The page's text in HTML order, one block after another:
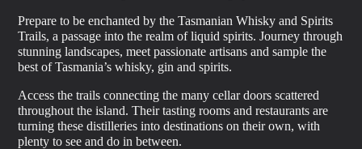
Prepare to be enchanted by the Tasmanian Whisky and Spirits
Trails, a passage into the realm of liquid spirits. Journey through
stunning landscapes, meet passionate artisans and sample the
best of Tasmania’s whisky, gin and spirits.
Access the trails connecting the many cellar doors scattered
throughout the island. Their tasting rooms and restaurants are
turning these distilleries into destinations on their own, with
plenty to see and do in between.